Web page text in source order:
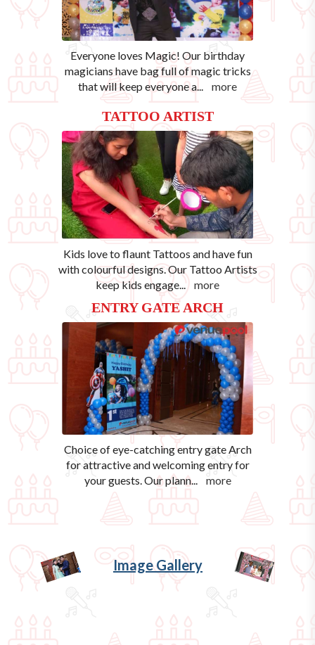
Everyone loves Magic! Our birthday
magicians have bag full of magic tricks
that will keep everyone a... more
TATTOO ARTIST
Kids love to flaunt Tattoos and have fun
with colourful designs. Our Tattoo Artists
keep kids engage... more
ENTRY GATE ARCH
Choice of eye-catching entry gate Arch
for attractive and welcoming entry for
your guests. Our plann... more
Image Gallery